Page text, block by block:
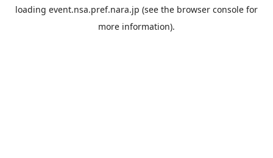
loading event.nsa.pref.nara.jp (see the browser console for
more information).